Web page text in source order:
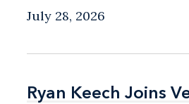
July 28, 2026
Ryan Keech Joins
Ryan Keech Joins